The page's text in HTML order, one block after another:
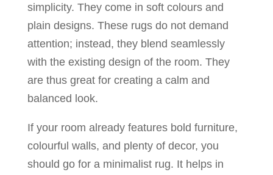
simplicity. They come in soft colours and
plain designs. These rugs do not demand
attention; instead, they blend seamlessly
with the existing design of the room. They
are thus great for creating a calm and
balanced look.
If your room already features bold furniture,
colourful walls, and plenty of decor, you
should go for a minimalist rug. It helps in